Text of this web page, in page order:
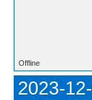
Offline
2023-